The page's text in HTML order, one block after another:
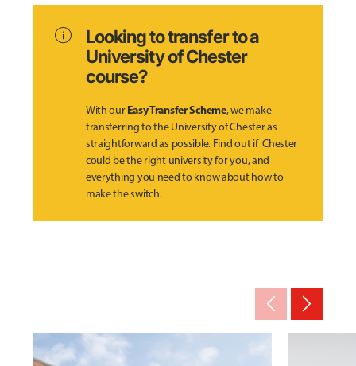
info
Looking to transfer to a
University of Chester
course?
With ourEasy Transfer Scheme, we make
transferring to the University of Chester as
straightforward as possible. Find out if Chester
could be the right university for you, and
everything you need to know about how to
make the switch.
arrow_back_ios_new arrow_forward_ios